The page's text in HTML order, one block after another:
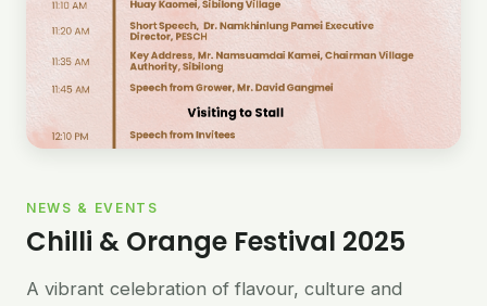
NEWS & EVENTS
Chilli & Orange Festival 2025
A vibrant celebration of flavour, culture and